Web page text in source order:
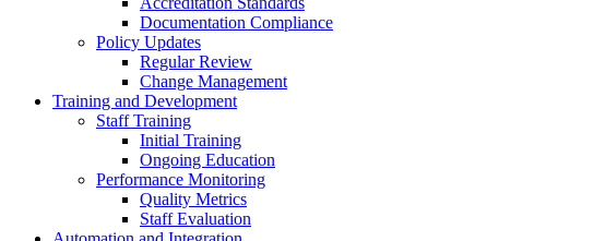
Documentation Compliance
Policy Updates
Regular Review
Change Management
Training and Development
Staff Training
Initial Training
Ongoing Education
Performance Monitoring
Quality Metrics
Staff Evaluation